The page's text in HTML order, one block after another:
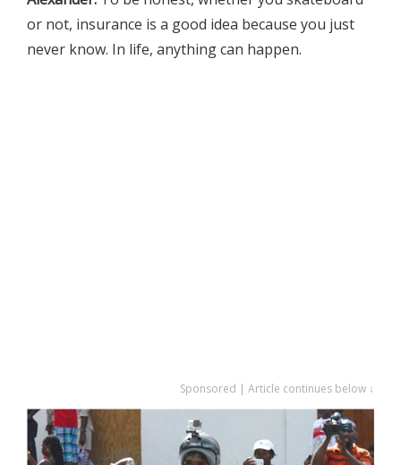
or not, insurance is a good idea because you just
never know. In life, anything can happen.
Sponsored | Article continues below ↓